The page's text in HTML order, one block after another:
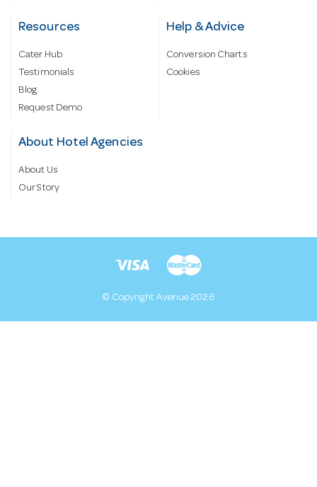
Resources
Cater Hub
Testimonials
Blog
Request Demo
Help & Advice
Conversion Charts
Cookies
About Hotel Agencies
About Us
Our Story
© Copyright Avenue 2026